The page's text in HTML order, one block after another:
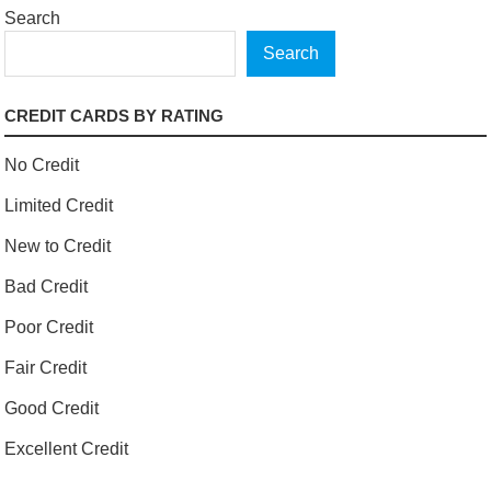
Search
Search
CREDIT CARDS BY RATING
No Credit
Limited Credit
New to Credit
Bad Credit
Poor Credit
Fair Credit
Good Credit
Excellent Credit